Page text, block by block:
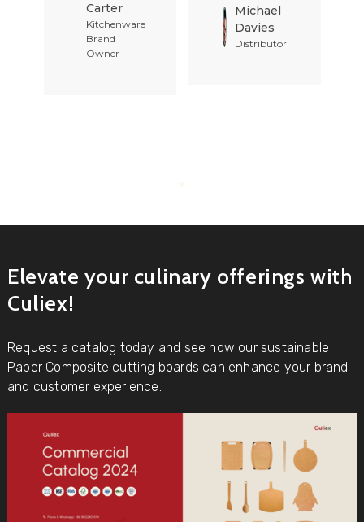
Carter
Kitchenware
Brand
Owner
Michael
Davies
Distributor
Elevate your culinary offerings with
Culiex!
Request a catalog today and see how our sustainable
Paper Composite cutting boards can enhance your brand
and customer experience.